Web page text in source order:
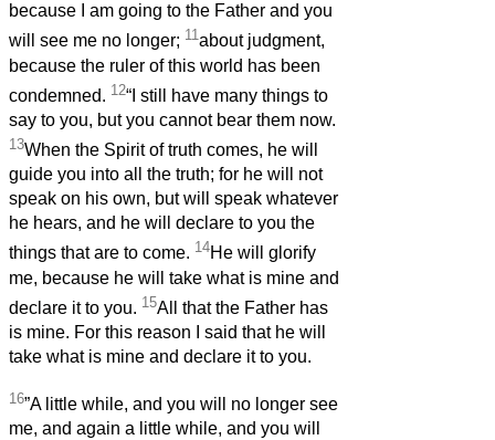
because I am going to the Father and you
will see me no longer; 11about judgment,
because the ruler of this world has been
condemned. 12“I still have many things to
say to you, but you cannot bear them now.
13When the Spirit of truth comes, he will
guide you into all the truth; for he will not
speak on his own, but will speak whatever
he hears, and he will declare to you the
things that are to come. 14He will glorify
me, because he will take what is mine and
declare it to you. 15All that the Father has
is mine. For this reason I said that he will
take what is mine and declare it to you.
16”A little while, and you will no longer see
me, and again a little while, and you will